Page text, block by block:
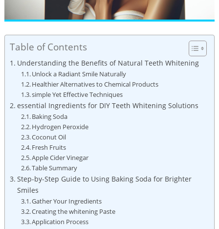
Table of Contents
Understanding the Benefits ⁢of Natural Teeth​ Whitening
Unlock​ a ⁤Radiant Smile Naturally
Healthier⁤ Alternatives to Chemical Products
simple⁢ Yet​ Effective Techniques
essential Ingredients⁤ for​ DIY Teeth Whitening Solutions
Baking‍ Soda
Hydrogen Peroxide
Coconut Oil
Fresh Fruits
Apple Cider Vinegar
Table ​Summary
Step-by-Step Guide to Using ​Baking Soda for Brighter
Smiles
Gather Your Ingredients
Creating the⁢ whitening​ Paste
Application Process